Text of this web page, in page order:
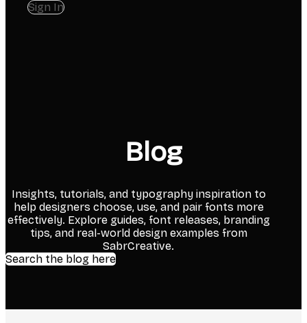
Sign In
Blog
Insights, tutorials, and typography inspiration to
help designers choose, use, and pair fonts more
effectively. Explore guides, font releases, branding
tips, and real-world design examples from
SabrCreative.
Search the blog here